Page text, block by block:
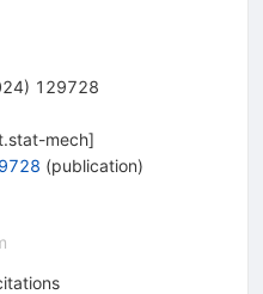
) 129728
mech]
(publication)